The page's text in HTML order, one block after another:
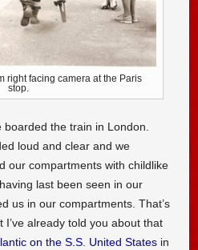
right facing camera at the Paris
stop.
the train in London.
loud and clear and we
our compartments with childlike
last been seen in our
us in our compartments. That’s
already told you about that
on the S.S. United States in